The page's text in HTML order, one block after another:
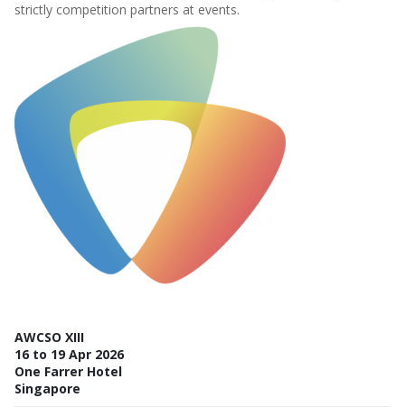
strictly competition partners at events.
AWCSO XIII
16 to 19 Apr 2026
One Farrer Hotel
Singapore